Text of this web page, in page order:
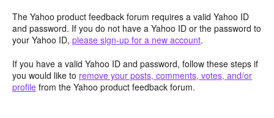
The Yahoo product feedback forum requires a valid Yahoo ID
and password. If you do not have a Yahoo ID or the password to
your Yahoo ID, please sign-up for a new account.
If you have a valid Yahoo ID and password, follow these steps if
you would like to remove your posts, comments, votes, and/or
profile from the Yahoo product feedback forum.